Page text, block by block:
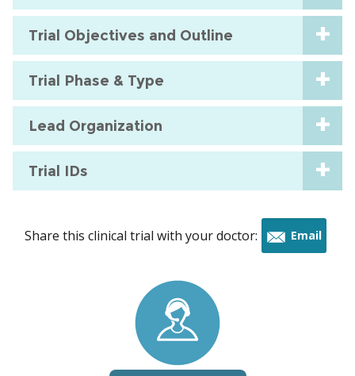
Trial Objectives and Outline
Trial Phase & Type
Lead Organization
Trial IDs
Share this clinical trial with your doctor: Email